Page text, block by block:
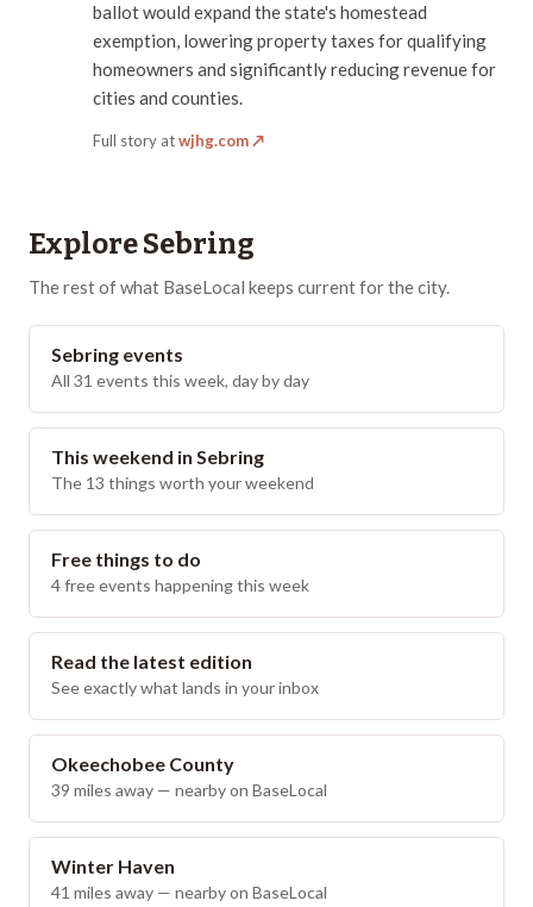
ballot would expand the state's homestead
exemption, lowering property taxes for qualifying
homeowners and significantly reducing revenue for
cities and counties.
Full story atwjhg.com↗
ExploreSebring
The rest of what BaseLocal keeps current for the city.
Sebring events
All 31 events this week, day by day
This weekend in Sebring
The 13 things worth your weekend
Free things to do
4 free events happening this week
Read the latest edition
See exactly what lands in your inbox
Okeechobee County
39 miles away — nearby on BaseLocal
Winter Haven
41 miles away — nearby on BaseLocal